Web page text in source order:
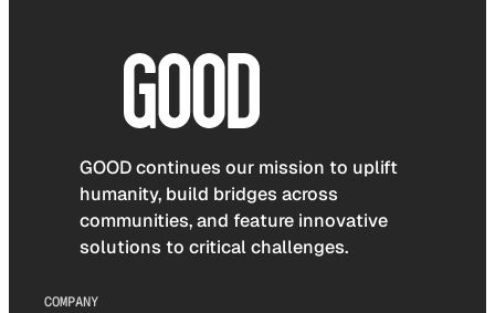
GOOD continues our mission to uplift
humanity, build bridges across
communities, and feature innovative
solutions to critical challenges.
COMPANY